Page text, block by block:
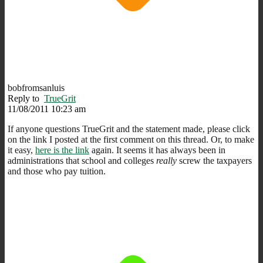
bobfromsanluis
Reply to TrueGrit
11/08/2011 10:23 am
If anyone questions TrueGrit and the statement made, please click
on the link I posted at the first comment on this thread. Or, to make
it easy, here is the link again. It seems it has always been in
administrations that school and colleges really screw the taxpayers
and those who pay tuition.